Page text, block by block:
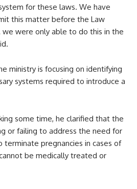
for these laws. We have
this matter before the Law
we were only able to do this in the
ministry is focusing on identifying
systems required to introduce a
some time, he clarified that the
or failing to address the need for
pregnancies in cases of
be medically treated or